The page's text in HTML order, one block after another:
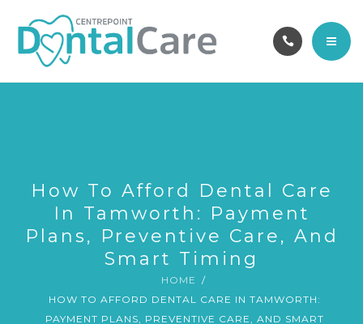
OUR TEAM
ABOUT
ABOUT
CONTACT
How To Afford Dental Care
In Tamworth: Payment
Plans, Preventive Care, And
Smart Timing
HOME
HOW TO AFFORD DENTAL CARE IN TAMWORTH:
PAYMENT PLANS, PREVENTIVE CARE, AND SMART